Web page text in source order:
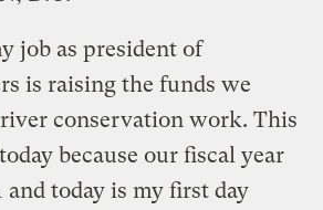
job as president of
is raising the funds we
conservation work. This
because our fiscal year
and today is my first day